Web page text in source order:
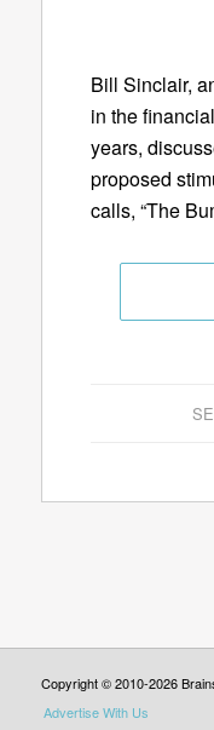
Bill Sinclair,
in the
years,
proposed
calls, “The
Copyright © 2010-2026
Advertise With Us